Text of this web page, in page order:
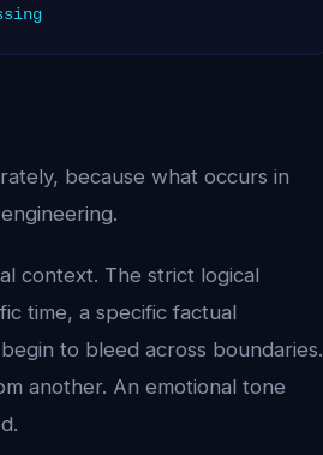
because what occurs in
context. The strict logical
time, a specific factual
to bleed across boundaries.
another. An emotional tone